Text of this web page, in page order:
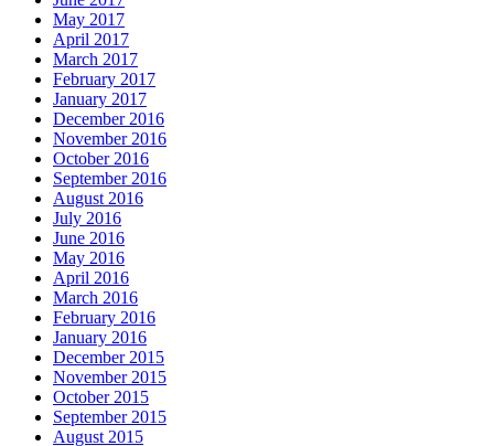
May 2017
April 2017
March 2017
February 2017
January 2017
December 2016
November 2016
October 2016
September 2016
August 2016
July 2016
June 2016
May 2016
April 2016
March 2016
February 2016
January 2016
December 2015
November 2015
October 2015
September 2015
August 2015